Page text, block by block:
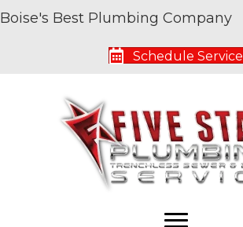
Boise's Best Plumbing Company
Schedule Service